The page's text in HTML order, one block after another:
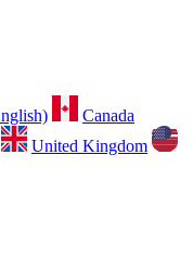
Canada
United Kingdom